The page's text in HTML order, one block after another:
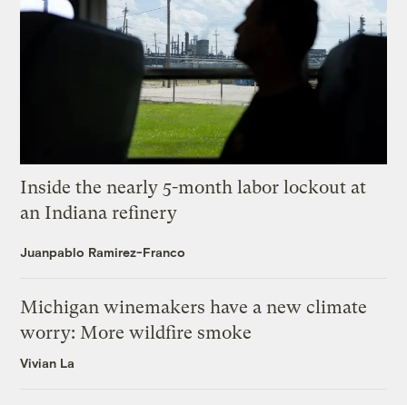
Inside the nearly 5-month labor lockout at
an Indiana refinery
Juanpablo Ramirez-Franco
Michigan winemakers have a new climate
worry: More wildfire smoke
Vivian La